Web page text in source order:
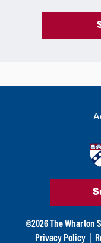
©2026 The Wharton
Privacy Policy